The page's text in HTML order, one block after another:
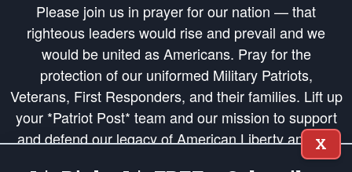
Please join us in prayer for our nation — that
righteous leaders would rise and prevail and we
would be united as Americans. Pray for the
protection of our uniformed Military Patriots,
Veterans, First Responders, and their families. Lift up
your *Patriot Post* team and our mission to support
and defend our legacy of American Liberty and our
Republic's Founding Principles, in order that the fires
X